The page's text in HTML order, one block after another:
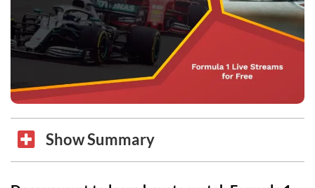
Show Summary